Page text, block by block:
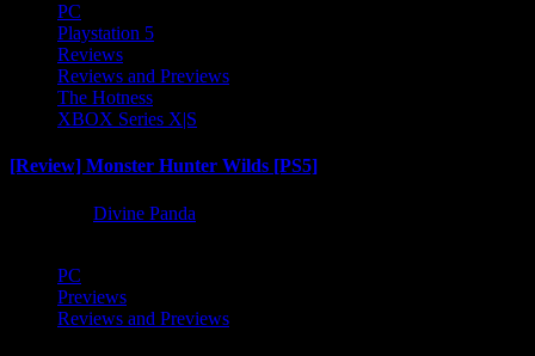
PC
Playstation 5
Reviews
Reviews and Previews
The Hotness
XBOX Series X|S
[Review] Monster Hunter Wilds [PS5]
Divine Panda
PC
Previews
Reviews and Previews